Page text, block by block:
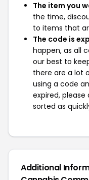
The item you
the time,
to items that
The code is
happen, as all
our best to
there are a lot
using a code
expired,
sorted as
Additional